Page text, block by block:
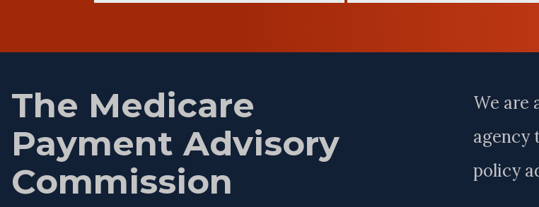
The Medicare
Payment Advisory
Commission
We are
agency
policy